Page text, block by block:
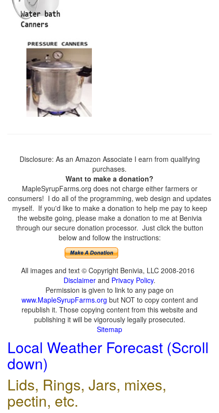
Disclosure: As an Amazon Associate I earn from qualifying
purchases.
Want to make a donation?
MapleSyrupFarms.org does not charge either farmers or
consumers! I do all of the programming, web design and updates
myself. If you'd like to make a donation to help me pay to keep
the website going, please make a donation to me at Benivia
through our secure donation processor. Just click the button
below and follow the instructions:
All images and text © Copyright Benivia, LLC 2008-2016
Disclaimer and Privacy Policy.
Permission is given to link to any page on
www.MapleSyrupFarms.org but NOT to copy content and
republish it. Those copying content from this website and
publishing it will be vigorously legally prosecuted.
Sitemap
Local Weather Forecast (Scroll
down)
Lids, Rings, Jars, mixes,
pectin, etc.